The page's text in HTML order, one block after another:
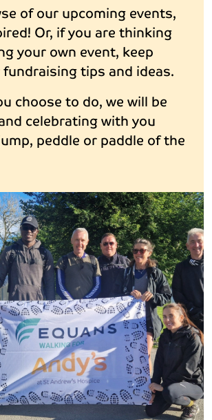
of our upcoming events,
Or, if you are thinking
your own event, keep
tips and ideas.
choose to do, we will be
celebrating with you
peddle or paddle of the